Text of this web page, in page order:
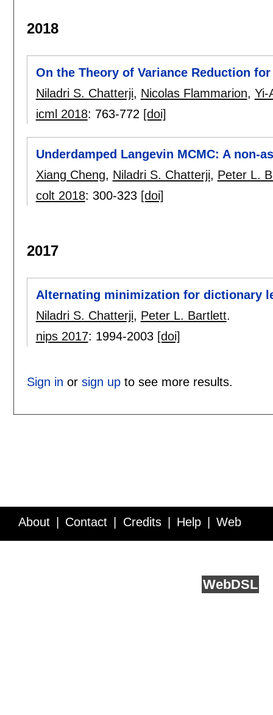
2018
On the Theory of Variance Reduction
Niladri S. Chatterji, Nicolas Flammarion, Yi-
icml 2018: 763-772 [doi]
Underdamped Langevin MCMC: A non-
Xiang Cheng, Niladri S. Chatterji, Peter L.
colt 2018: 300-323 [doi]
2017
Alternating minimization for dictionary
Niladri S. Chatterji, Peter L. Bartlett.
nips 2017: 1994-2003 [doi]
Sign in or sign upto see more results.
About Contact Credits Help Web
WebDSL